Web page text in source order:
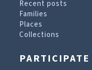
Recent posts
Families
Places
Collections
PARTICIPATE